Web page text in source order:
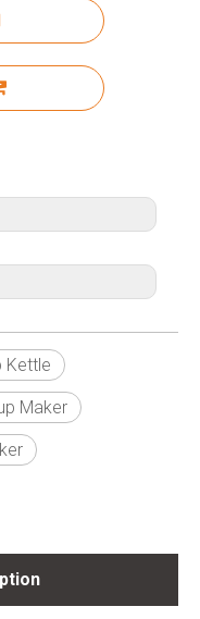
Kettle
Maker